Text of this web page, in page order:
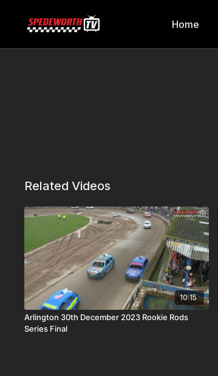
Home
Related Videos
10:15
Arlington 30th December 2023 Rookie Rods
Series Final